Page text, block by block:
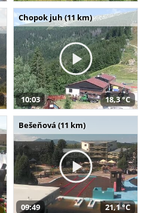
Chopok juh (11 km)
10:03 18,3 °C
Bešeňová (11 km)
09:49 21,1 °C